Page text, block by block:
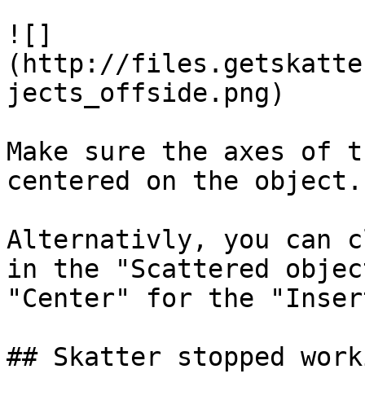
![]
(http://
jects_offside.png)
Make sure the axes of
centered on the object.
Alternativly, you can
in the "Scattered
"Center" for the
## Skatter stopped